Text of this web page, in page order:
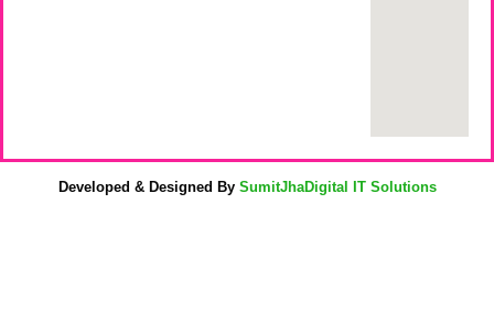
Developed & Designed By SumitJhaDigital IT Solutions